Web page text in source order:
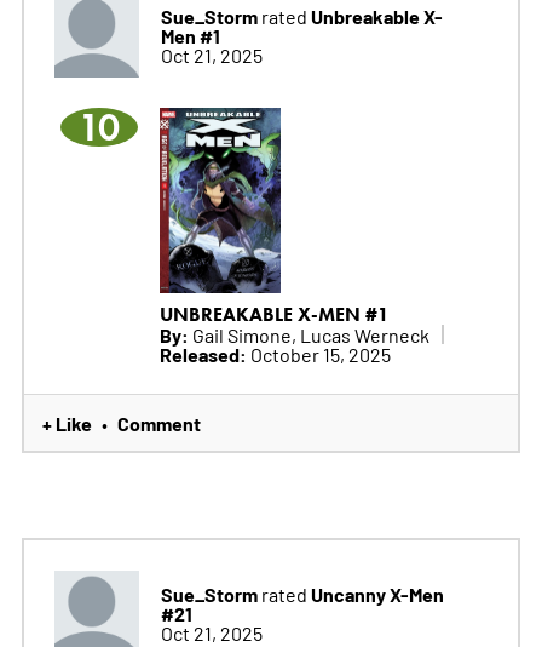
Sue_Stormrated Unbreakable X-
Men #1
Oct 21, 2025
10
UNBREAKABLE X-MEN #1
By: Gail Simone, Lucas Werneck
Released: October 15, 2025
+ Like • Comment
Sue_Stormrated Uncanny X-Men
#21
Oct 21, 2025